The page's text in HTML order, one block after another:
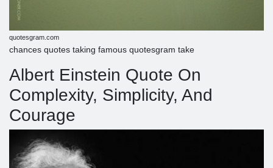
quotesgram.com
chances quotes taking famous quotesgram take
Albert Einstein Quote On
Complexity, Simplicity, And
Courage